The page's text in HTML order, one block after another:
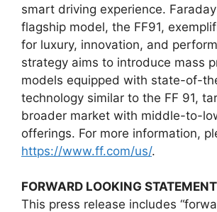
smart driving experience. Faraday
flagship model, the FF91,
for luxury, innovation, and
strategy aims to introduce mass
models equipped with state-of-
technology similar to the FF 91,
broader market with middle-to-
offerings. For more information,
https://www.ff.com/us/.
FORWARD LOOKING
This press release includes